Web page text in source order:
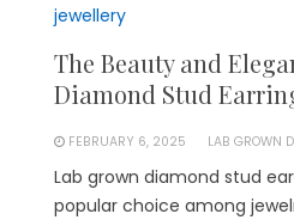
jewellery
The Beauty and
Diamond Stud
FEBRUARY 6, 2025 LAB GROWN
Lab grown diamond stud
popular choice among